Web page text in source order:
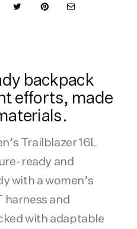
backpack
efforts, made
Trailblazer 16L
ready and
with a women’s
harness and
with adaptable